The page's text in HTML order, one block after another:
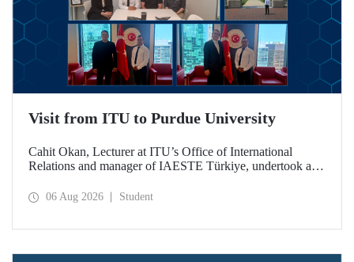
Visit from ITU to Purdue University
Cahit Okan, Lecturer at ITU’s Office of International
Relations and manager of IAESTE Türkiye, undertook a
including a visit to Purdue University, one of the world’s
06 Aug 2026 Student